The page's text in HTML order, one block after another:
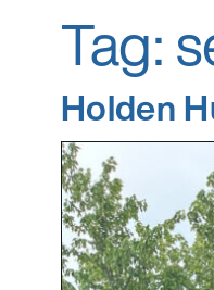
Seven Cycles
U.S. Built Custom
Tag:
Holden